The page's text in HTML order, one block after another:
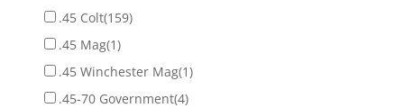
.45 Colt(159)
.45 Mag(1)
.45 Winchester Mag(1)
.45-70 Government(4)